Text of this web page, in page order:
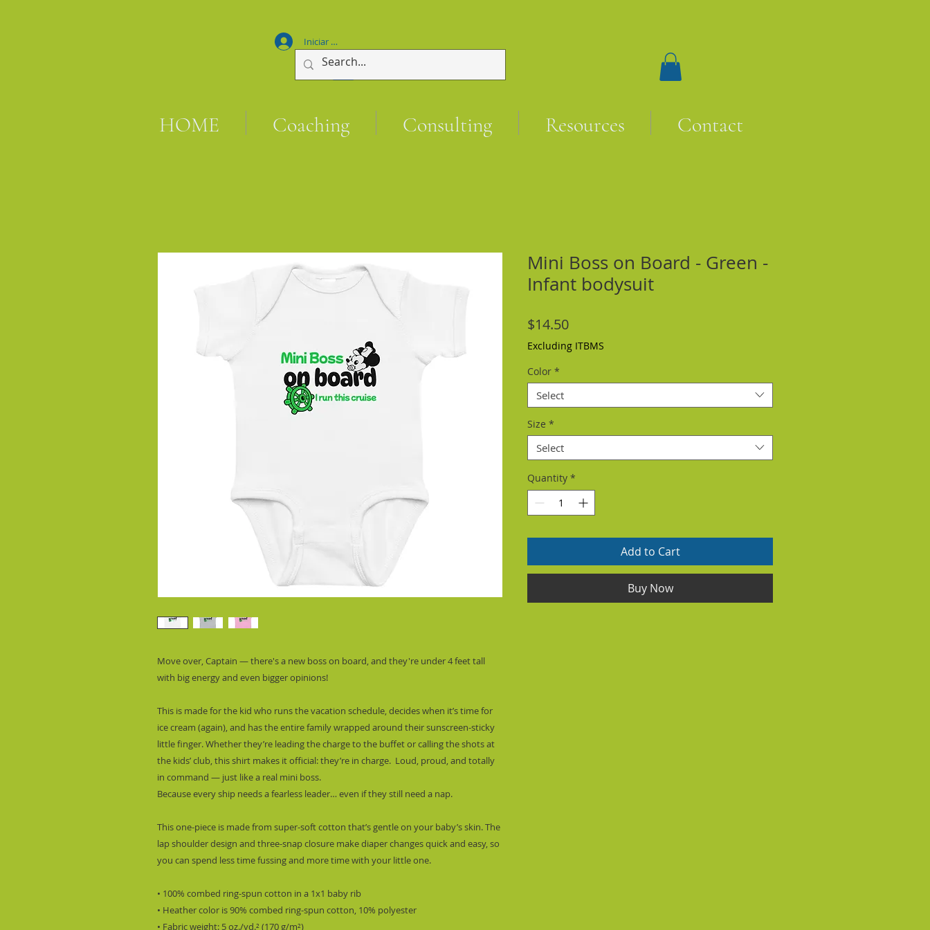
Iniciar sesión
HOME Coaching Consulting Resources Contact
Move over, Captain — there's a new boss on board, and they're under 4 feet tall
with big energy and even bigger opinions!
This is made for the kid who runs the vacation schedule, decides when it’s time for
ice cream (again), and has the entire family wrapped around their sunscreen-sticky
little finger. Whether they’re leading the charge to the buffet or calling the shots at
the kids’ club, this shirt makes it official: they’re in charge.  Loud, proud, and totally
in command — just like a real mini boss.
Because every ship needs a fearless leader… even if they still need a nap.
This one-piece is made from super-soft cotton that’s gentle on your baby’s skin. The
lap shoulder design and three-snap closure make diaper changes quick and easy, so
you can spend less time fussing and more time with your little one.
• 100% combed ring-spun cotton in a 1x1 baby rib
• Heather color is 90% combed ring-spun cotton, 10% polyester
• Fabric weight: 5 oz./yd.² (170 g/m²)
Mini Boss on Board - Green -
Infant bodysuit
$14.50Price
Excluding ITBMS
Color *
Select
Size *
Select
Quantity *
Add to Cart
Buy Now